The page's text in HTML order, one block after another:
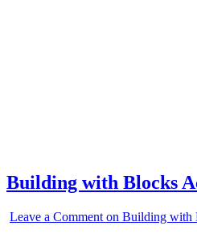
Building with Blocks
Leave a Comment on Building with